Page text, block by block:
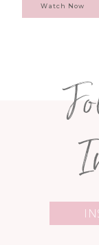
Watch Now